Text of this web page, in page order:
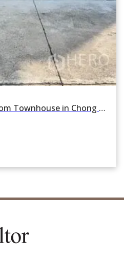
For rent or sale 5 Bedroom Townhouse in Chong Nonsi, Yan Nawa, Bangkok BTS Surasak